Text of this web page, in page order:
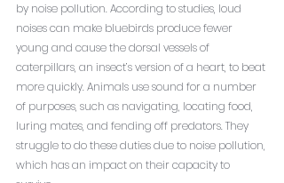
by noise pollution. According to studies, loud
noises can make bluebirds produce fewer
young and cause the dorsal vessels of
caterpillars, an insect’s version of a heart, to beat
more quickly. Animals use sound for a number
of purposes, such as navigating, locating food,
luring mates, and fending off predators. They
struggle to do these duties due to noise pollution,
which has an impact on their capacity to